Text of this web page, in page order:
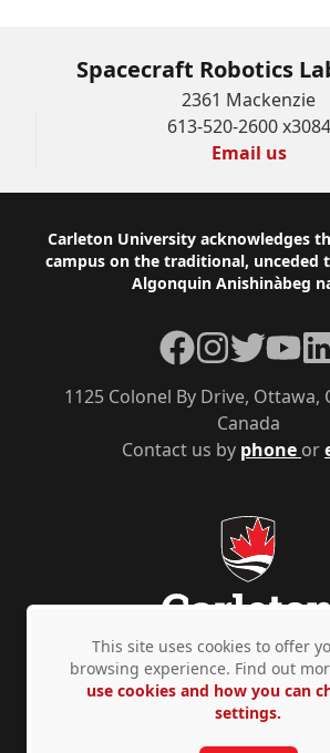
Spacecraft Robotics
2361 Mackenzie
613-520-2600 x3084
Email us
Footer
Carleton University acknowledges
campus on the traditional, unceded
Algonquin Anishinàbeg
Contact us by phone or
1125 Colonel By Drive, Ottawa,
Canada
Facebook
Instagram
TwitterYouTube
Privacy Policy Accessibility ©
This site uses cookies to offer
browsing experience. Find out
use cookies and how you can
settings.